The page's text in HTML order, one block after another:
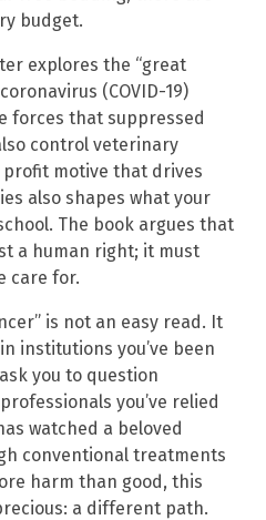
budget.
explores the “great
(COVID-19)
forces that suppressed
control veterinary
profit motive that drives
also shapes what your
The book argues that
a human right; it must
care for.
is not an easy read. It
institutions you’ve been
you to question
you’ve relied
watched a beloved
conventional treatments
harm than good, this
a different path.